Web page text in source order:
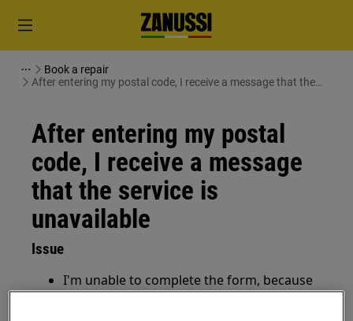
Book a repair
After entering my postal code, I receive a message that the
After entering my postal
code, I receive a message
that the service is
unavailable
Issue
I'm unable to complete the form, because